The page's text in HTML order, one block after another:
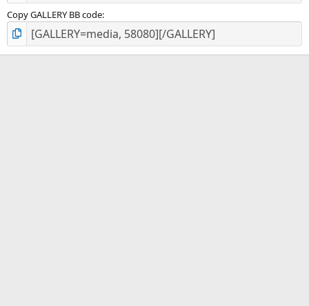
Copy GALLERY BB code